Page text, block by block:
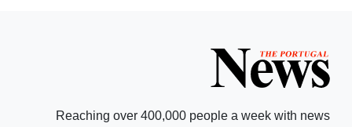
Reaching over 400,000 people a week with news